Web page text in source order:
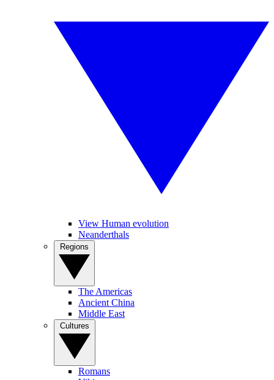
View Human evolution
Neanderthals
The Americas
Ancient China
Middle East
Romans